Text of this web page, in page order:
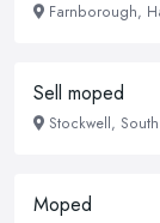
Farnborough,
Sell moped
Stockwell,
Moped